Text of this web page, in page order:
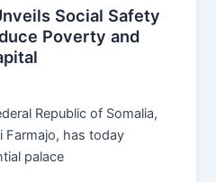
Social Safety
Poverty and
Republic of Somalia,
Farmajo, has today
palace